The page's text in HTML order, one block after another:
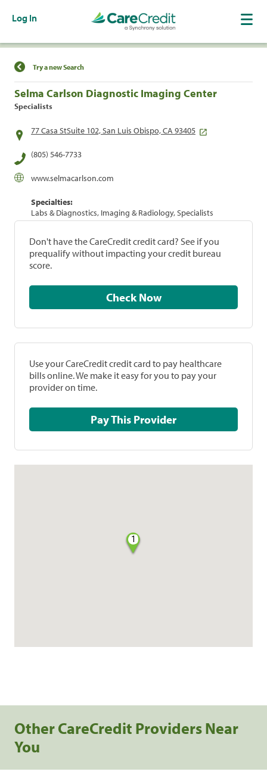
Log In
Find a Location
Try a new Search
Selma Carlson Diagnostic Imaging Center
Specialists
77 Casa StSuite 102, San Luis Obispo, CA 93405
(805) 546-7733
www.selmacarlson.com
Specialties:
Labs & Diagnostics, Imaging & Radiology, Specialists
Don't have the CareCredit credit card? See if you
prequalify without impacting your credit bureau
score.
Check Now
Use your CareCredit credit card to pay healthcare
bills online. We make it easy for you to pay your
provider on time.
Pay This Provider
1
Other CareCredit Providers Near
You